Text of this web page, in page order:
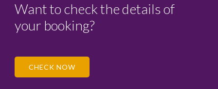
Want to check the details of
your booking?
CHECK NOW